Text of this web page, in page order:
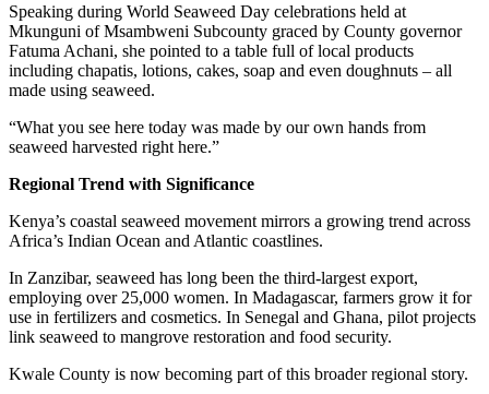
Speaking during World Seaweed Day celebrations held at
Mkunguni of Msambweni Subcounty graced by County governor
Fatuma Achani, she pointed to a table full of local products
including chapatis, lotions, cakes, soap and even doughnuts – all
made using seaweed.
“What you see here today was made by our own hands from
seaweed harvested right here.”
Regional Trend with Significance
Kenya’s coastal seaweed movement mirrors a growing trend across
Africa’s Indian Ocean and Atlantic coastlines.
In Zanzibar, seaweed has long been the third-largest export,
employing over 25,000 women. In Madagascar, farmers grow it for
use in fertilizers and cosmetics. In Senegal and Ghana, pilot projects
link seaweed to mangrove restoration and food security.
Kwale County is now becoming part of this broader regional story.